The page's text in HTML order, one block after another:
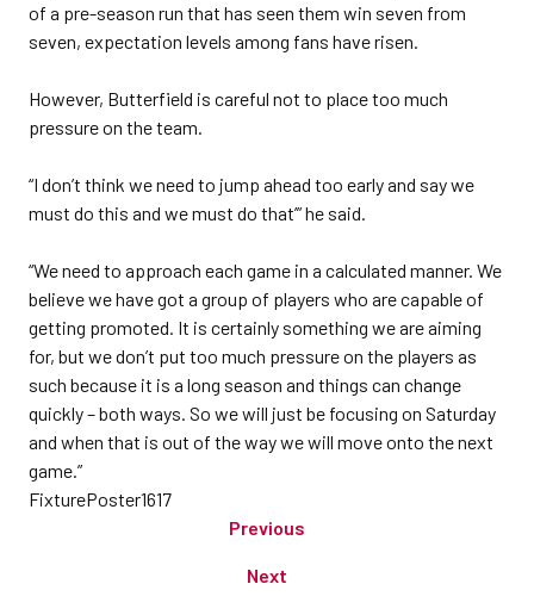
of a pre-season run that has seen them win seven from
seven, expectation levels among fans have risen.
However, Butterfield is careful not to place too much
pressure on the team.
“I don’t think we need to jump ahead too early and say we
must do this and we must do that’” he said.
“We need to approach each game in a calculated manner. We
believe we have got a group of players who are capable of
getting promoted. It is certainly something we are aiming
for, but we don’t put too much pressure on the players as
such because it is a long season and things can change
quickly – both ways. So we will just be focusing on Saturday
and when that is out of the way we will move onto the next
game.”
FixturePoster1617
Previous
Next